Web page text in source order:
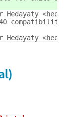
Hedayaty
compatibility
Hedayaty